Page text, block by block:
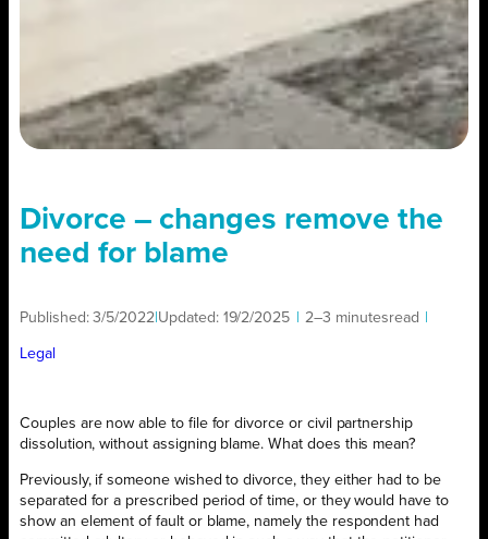
Divorce – changes remove the
need for blame
Published:3/5/2022 Updated: 19/2/2025 2–3 minutesread
Legal
Couples are now able to file for divorce or civil partnership
dissolution, without assigning blame. What does this mean?
Previously, if someone wished to divorce, they either had to be
separated for a prescribed period of time, or they would have to
show an element of fault or blame, namely the respondent had